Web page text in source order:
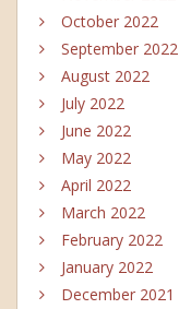
October 2022
September 2022
August 2022
July 2022
June 2022
May 2022
April 2022
March 2022
February 2022
January 2022
December 2021